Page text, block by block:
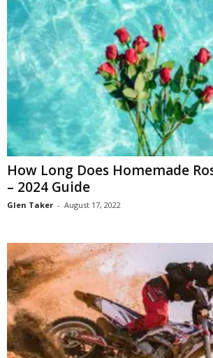
How Long Does Homemade
– 2024 Guide
Glen Taker - August 17, 2022